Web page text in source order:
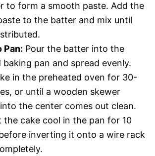
to form a smooth paste. Add the
to the batter and mix until
Pan: Pour the batter into the
baking pan and spread evenly.
in the preheated oven for 30-
or until a wooden skewer
the center comes out clean.
the cake cool in the pan for 10
inverting it onto a wire rack